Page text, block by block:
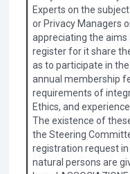
Experts on the
or Privacy Managers
appreciating the
register for it share
as to participate in
annual membership
requirements of
Ethics, and
The existence of
the Steering
registration request
natural persons are